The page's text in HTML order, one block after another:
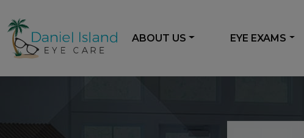
ABOUT US EYE EXAMS